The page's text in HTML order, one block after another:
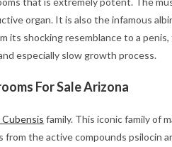
organ. It is also the infamous
its shocking resemblance to a
especially slow growth process.
For Sale Arizona
family. This iconic family of
the active compounds psilocin